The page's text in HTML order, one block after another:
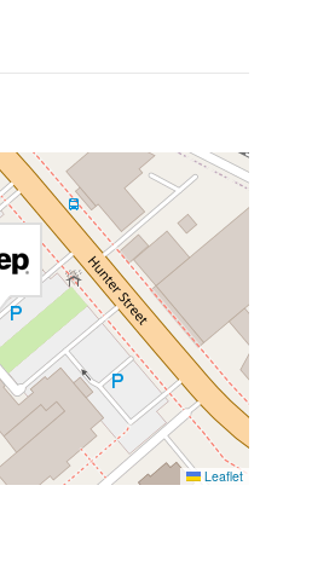
Leaflet